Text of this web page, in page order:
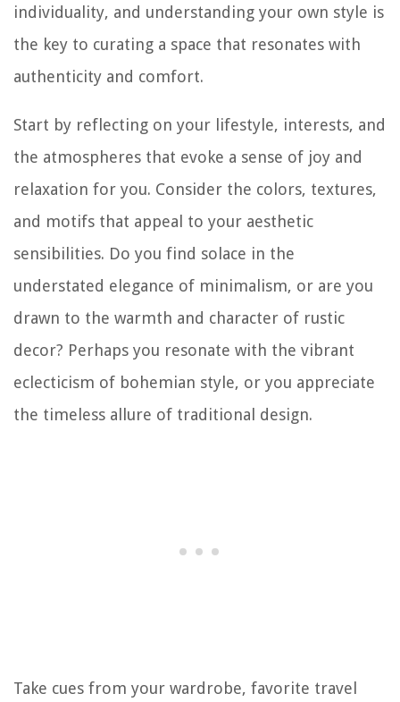
individuality, and understanding your own style is
the key to curating a space that resonates with
authenticity and comfort.
Start by reflecting on your lifestyle, interests, and
the atmospheres that evoke a sense of joy and
relaxation for you. Consider the colors, textures,
and motifs that appeal to your aesthetic
sensibilities. Do you find solace in the
understated elegance of minimalism, or are you
drawn to the warmth and character of rustic
decor? Perhaps you resonate with the vibrant
eclecticism of bohemian style, or you appreciate
the timeless allure of traditional design.
Take cues from your wardrobe, favorite travel